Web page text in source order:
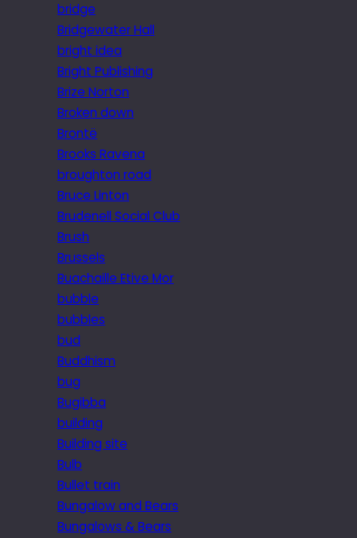
bridge
Bridgewater Hall
bright idea
Bright Publishing
Brize Norton
Broken down
Brontë
Brooks Ravena
broughton road
Bruce Linton
Brudenell Social Club
Brush
Brussels
Buachaille Etive Mor
bubble
bubbles
bud
Buddhism
bug
Bugibba
building
Building site
Bulb
Bullet train
Bungalow and Bears
Bungalows & Bears